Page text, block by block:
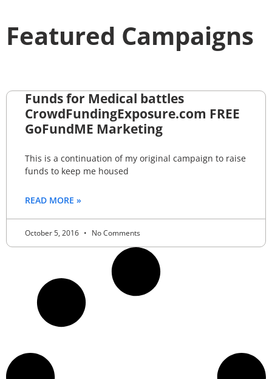
Featured Campaigns
Funds for Medical battles
CrowdFundingExposure.com FREE
GoFundME Marketing
This is a continuation of my original campaign to raise
funds to keep me housed
READ MORE »
October 5, 2016 No Comments